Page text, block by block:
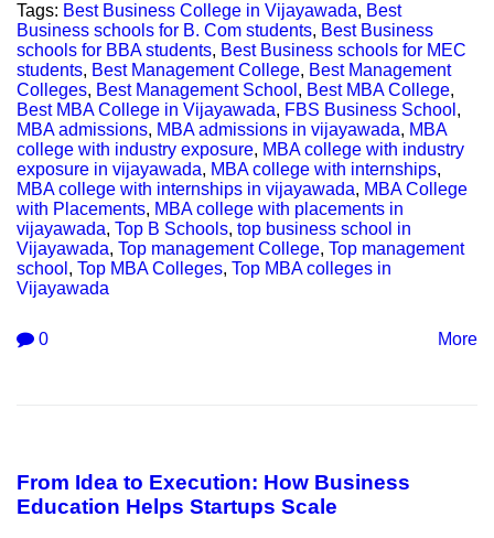
Tags: Best Business College in Vijayawada, Best
Business schools for B. Com students, Best Business
schools for BBA students, Best Business schools for MEC
students, Best Management College, Best Management
Colleges, Best Management School , Best MBA College,
Best MBA College in Vijayawada, FBS Business School ,
MBA admissions, MBA admissions in vijayawada, MBA
college with industry exposure, MBA college with industry
exposure in vijayawada, MBA college with internships,
MBA college with internships in vijayawada, MBA College
with Placements, MBA college with placements in
vijayawada, Top B Schools, top business school in
Vijayawada, Top management College, Top management
school , Top MBA Colleges, Top MBA colleges in
Vijayawada
0 More
From Idea to Execution: How Business
Education Helps Startups Scale